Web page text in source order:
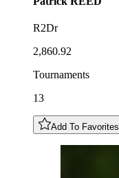
R2Dr
2,860.92
Tournaments
13
Add To Favorites